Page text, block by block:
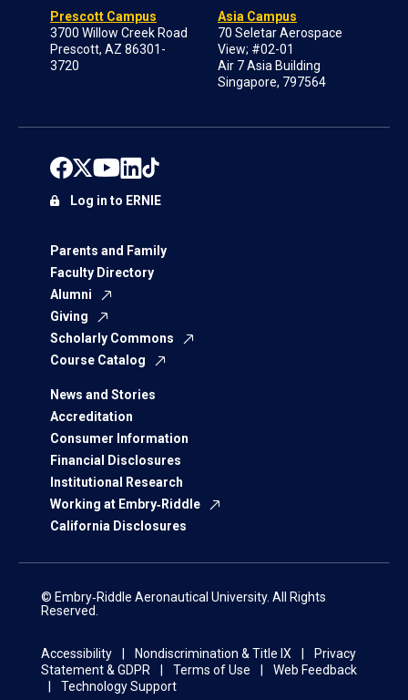
Prescott Campus
3700 Willow Creek Road
Prescott, AZ 86301-
3720
Asia Campus
70 Seletar Aerospace
View; #02-01
Air 7 Asia Building
Singapore, 797564
Parents and Family
Faculty Directory
Alumni
Giving
Scholarly Commons
Course Catalog
News and Stories
Accreditation
Consumer Information
Financial Disclosures
Institutional Research
Working at Embry‑Riddle
California Disclosures
Log in to ERNIE
© Embry‑Riddle Aeronautical University. All Rights
Reserved.
Accessibility Nondiscrimination & Title IX
Privacy
Statement & GDPR
Terms of Use
Web Feedback
Technology Support